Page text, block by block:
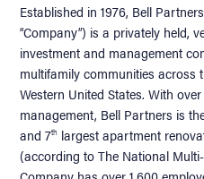
Established in 1976, Bell
“Company”) is a privately held,
investment and management
multifamily communities across
Western United States. With
management, Bell Partners is
and 7th largest apartment
(according to The National